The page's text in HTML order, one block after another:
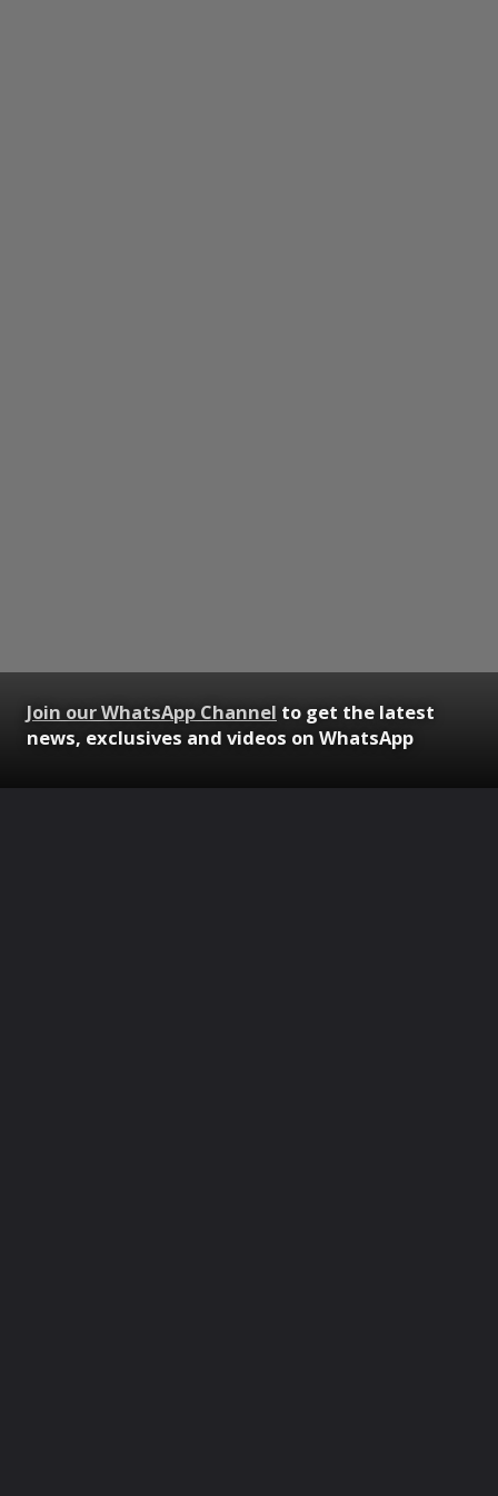
Join our WhatsApp Channel to get the latest
news, exclusives and videos on WhatsApp